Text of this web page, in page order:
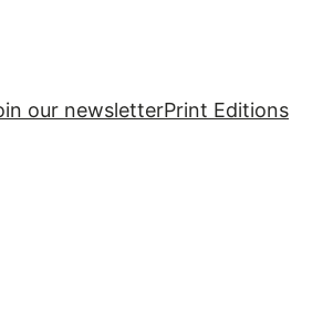
our newsletterPrint Editions